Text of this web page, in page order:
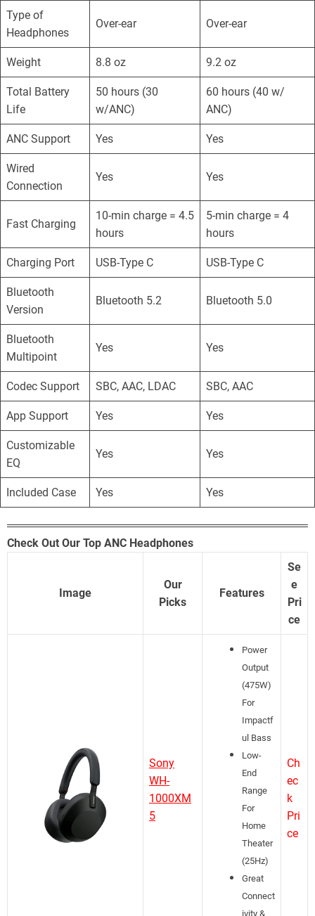
Type of
Headphones
Over-ear Over-ear
Weight 8.8 oz 9.2 oz
Total Battery
Life
50 hours (30
w/ANC)
60 hours (40 w/
ANC)
ANC Support Yes Yes
Wired
Connection
Yes Yes
Fast Charging
10-min charge = 4.5
hours
5-min charge = 4
hours
Charging Port USB-Type C USB-Type C
Bluetooth
Version
Bluetooth 5.2 Bluetooth 5.0
Bluetooth
Multipoint
Yes Yes
Codec Support SBC, AAC, LDAC SBC, AAC
App Support Yes Yes
Customizable
EQ
Yes Yes
Included Case Yes Yes
Check Out Our Top ANC Headphones
Image
Our
Picks
Features
Se
e
Pri
ce
Sony
WH-
1000XM
5
Power
Output
(475W)
For
Impactf
ul Bass
Low-
End
Range
For
Home
Theater
(25Hz)
Great
Connect
ivity &
Ch
ec
k
Pri
ce